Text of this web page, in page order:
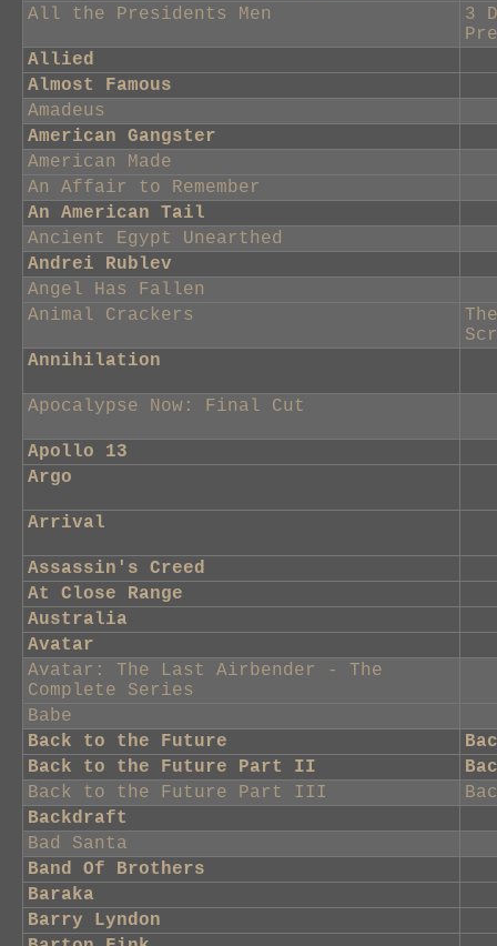
All the Presidents Men
3
Allied
Almost Famous
Amadeus
American Gangster
American Made
An Affair to Remember
An American Tail
Ancient Egypt Unearthed
Andrei Rublev
Angel Has Fallen
Animal Crackers
Annihilation
Apocalypse Now: Final Cut
Apollo 13
Argo
Arrival
Assassin's Creed
At Close Range
Australia
Avatar
Avatar: The Last Airbender - The
Complete Series
Babe
Back to the Future
Back to the Future Part II
Back to the Future Part III
Backdraft
Bad Santa
Band Of Brothers
Baraka
Barry Lyndon